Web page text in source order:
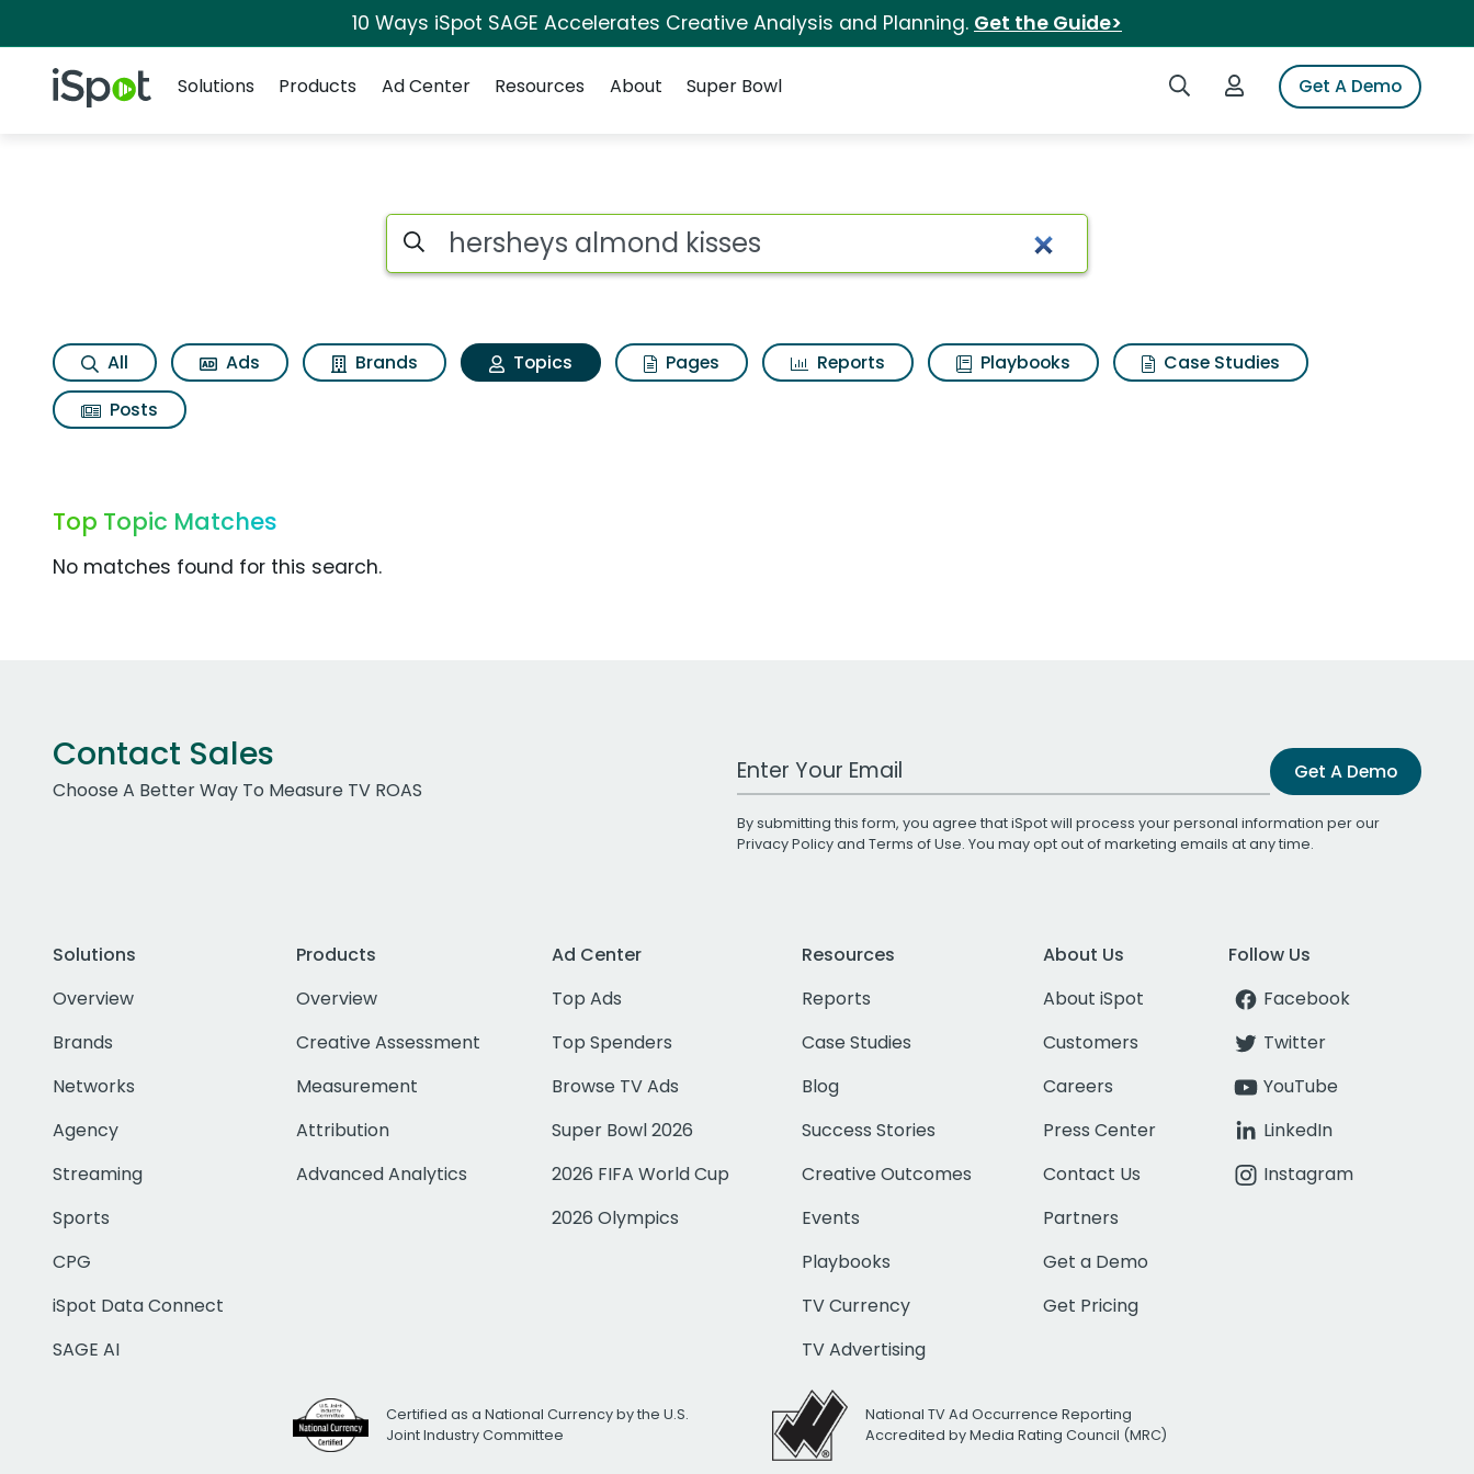
10 Ways iSpot SAGE Accelerates Creative Analysis and Planning. Get the Guide>
iSpot Logo Search iSpotLogin to iSpotGet A Demo
Solutions
Products Ad Center Resources About Super Bowl
Topic matches for Hersheys almond kisses
Search iSpot
All Ads Brands Topics Pages Reports Playbooks
Case Studies
Posts
Top Topic Matches
No matches found for this search.
Contact Sales
Choose A Better Way To Measure TV ROAS
Work Email Address Get A Demo
By submitting this form, you agree that iSpot will process your personal information per our
Privacy Policyand Terms of Use. You may opt out of marketing emails at any time.
Solutions
Overview
Brands
Networks
Agency
Streaming
Sports
CPG
iSpot Data Connect
SAGE AI
Products
Overview
Creative Assessment
Measurement
Attribution
Advanced Analytics
Ad Center
Top Ads
Top Spenders
Browse TV Ads
Super Bowl 2026
2026 FIFA World Cup
2026 Olympics
Resources
Reports
Case Studies
Blog
Success Stories
Creative Outcomes
Events
Playbooks
TV Currency
TV Advertising
About Us
About iSpot
Customers
Careers
Press Center
Contact Us
Partners
Get a Demo
Get Pricing
Follow Us
Facebook
Twitter
YouTube
LinkedIn
Instagram
Certified as a National Currency by the U.S.
Joint Industry Committee
National TV Ad Occurrence Reporting
Accredited by Media Rating Council (MRC)